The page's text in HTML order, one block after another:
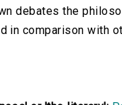
debates the
in comparison with